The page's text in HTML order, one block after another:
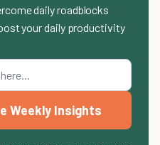
daily roadblocks
your daily productivity
Weekly Insights